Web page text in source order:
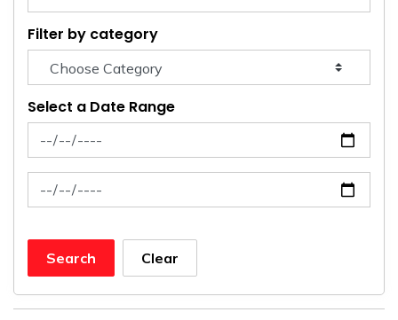
Filter by category
Select a Date Range
News Feed Search Date From
News Feed Search Date To
Search Clear